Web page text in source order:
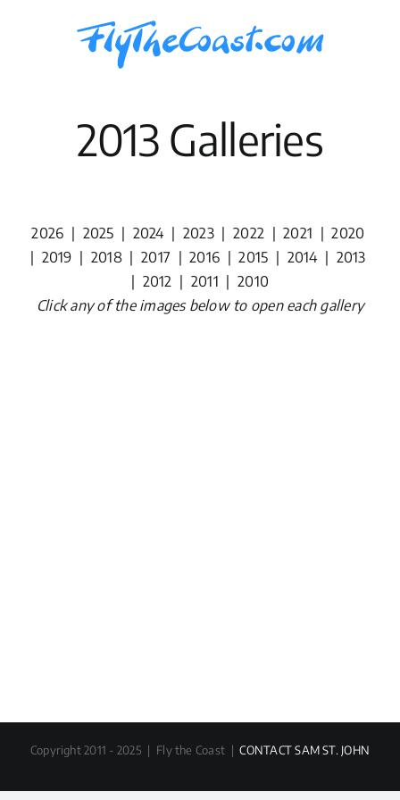
2013 Galleries
2026 | 2025 | 2024| 2023|2022 |2021 |2020
| 2019 | 2018|2017 |2016 | 2015 | 2014| 2013
| 2012 | 2011 |2010
Click any of the images below to open each gallery
Copyright 2011 - 2025 | Fly the Coast |CONTACT SAM ST. JOHN